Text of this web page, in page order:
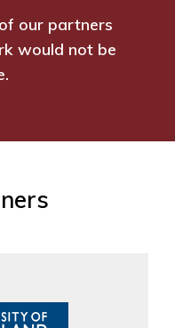
our partners
would not be